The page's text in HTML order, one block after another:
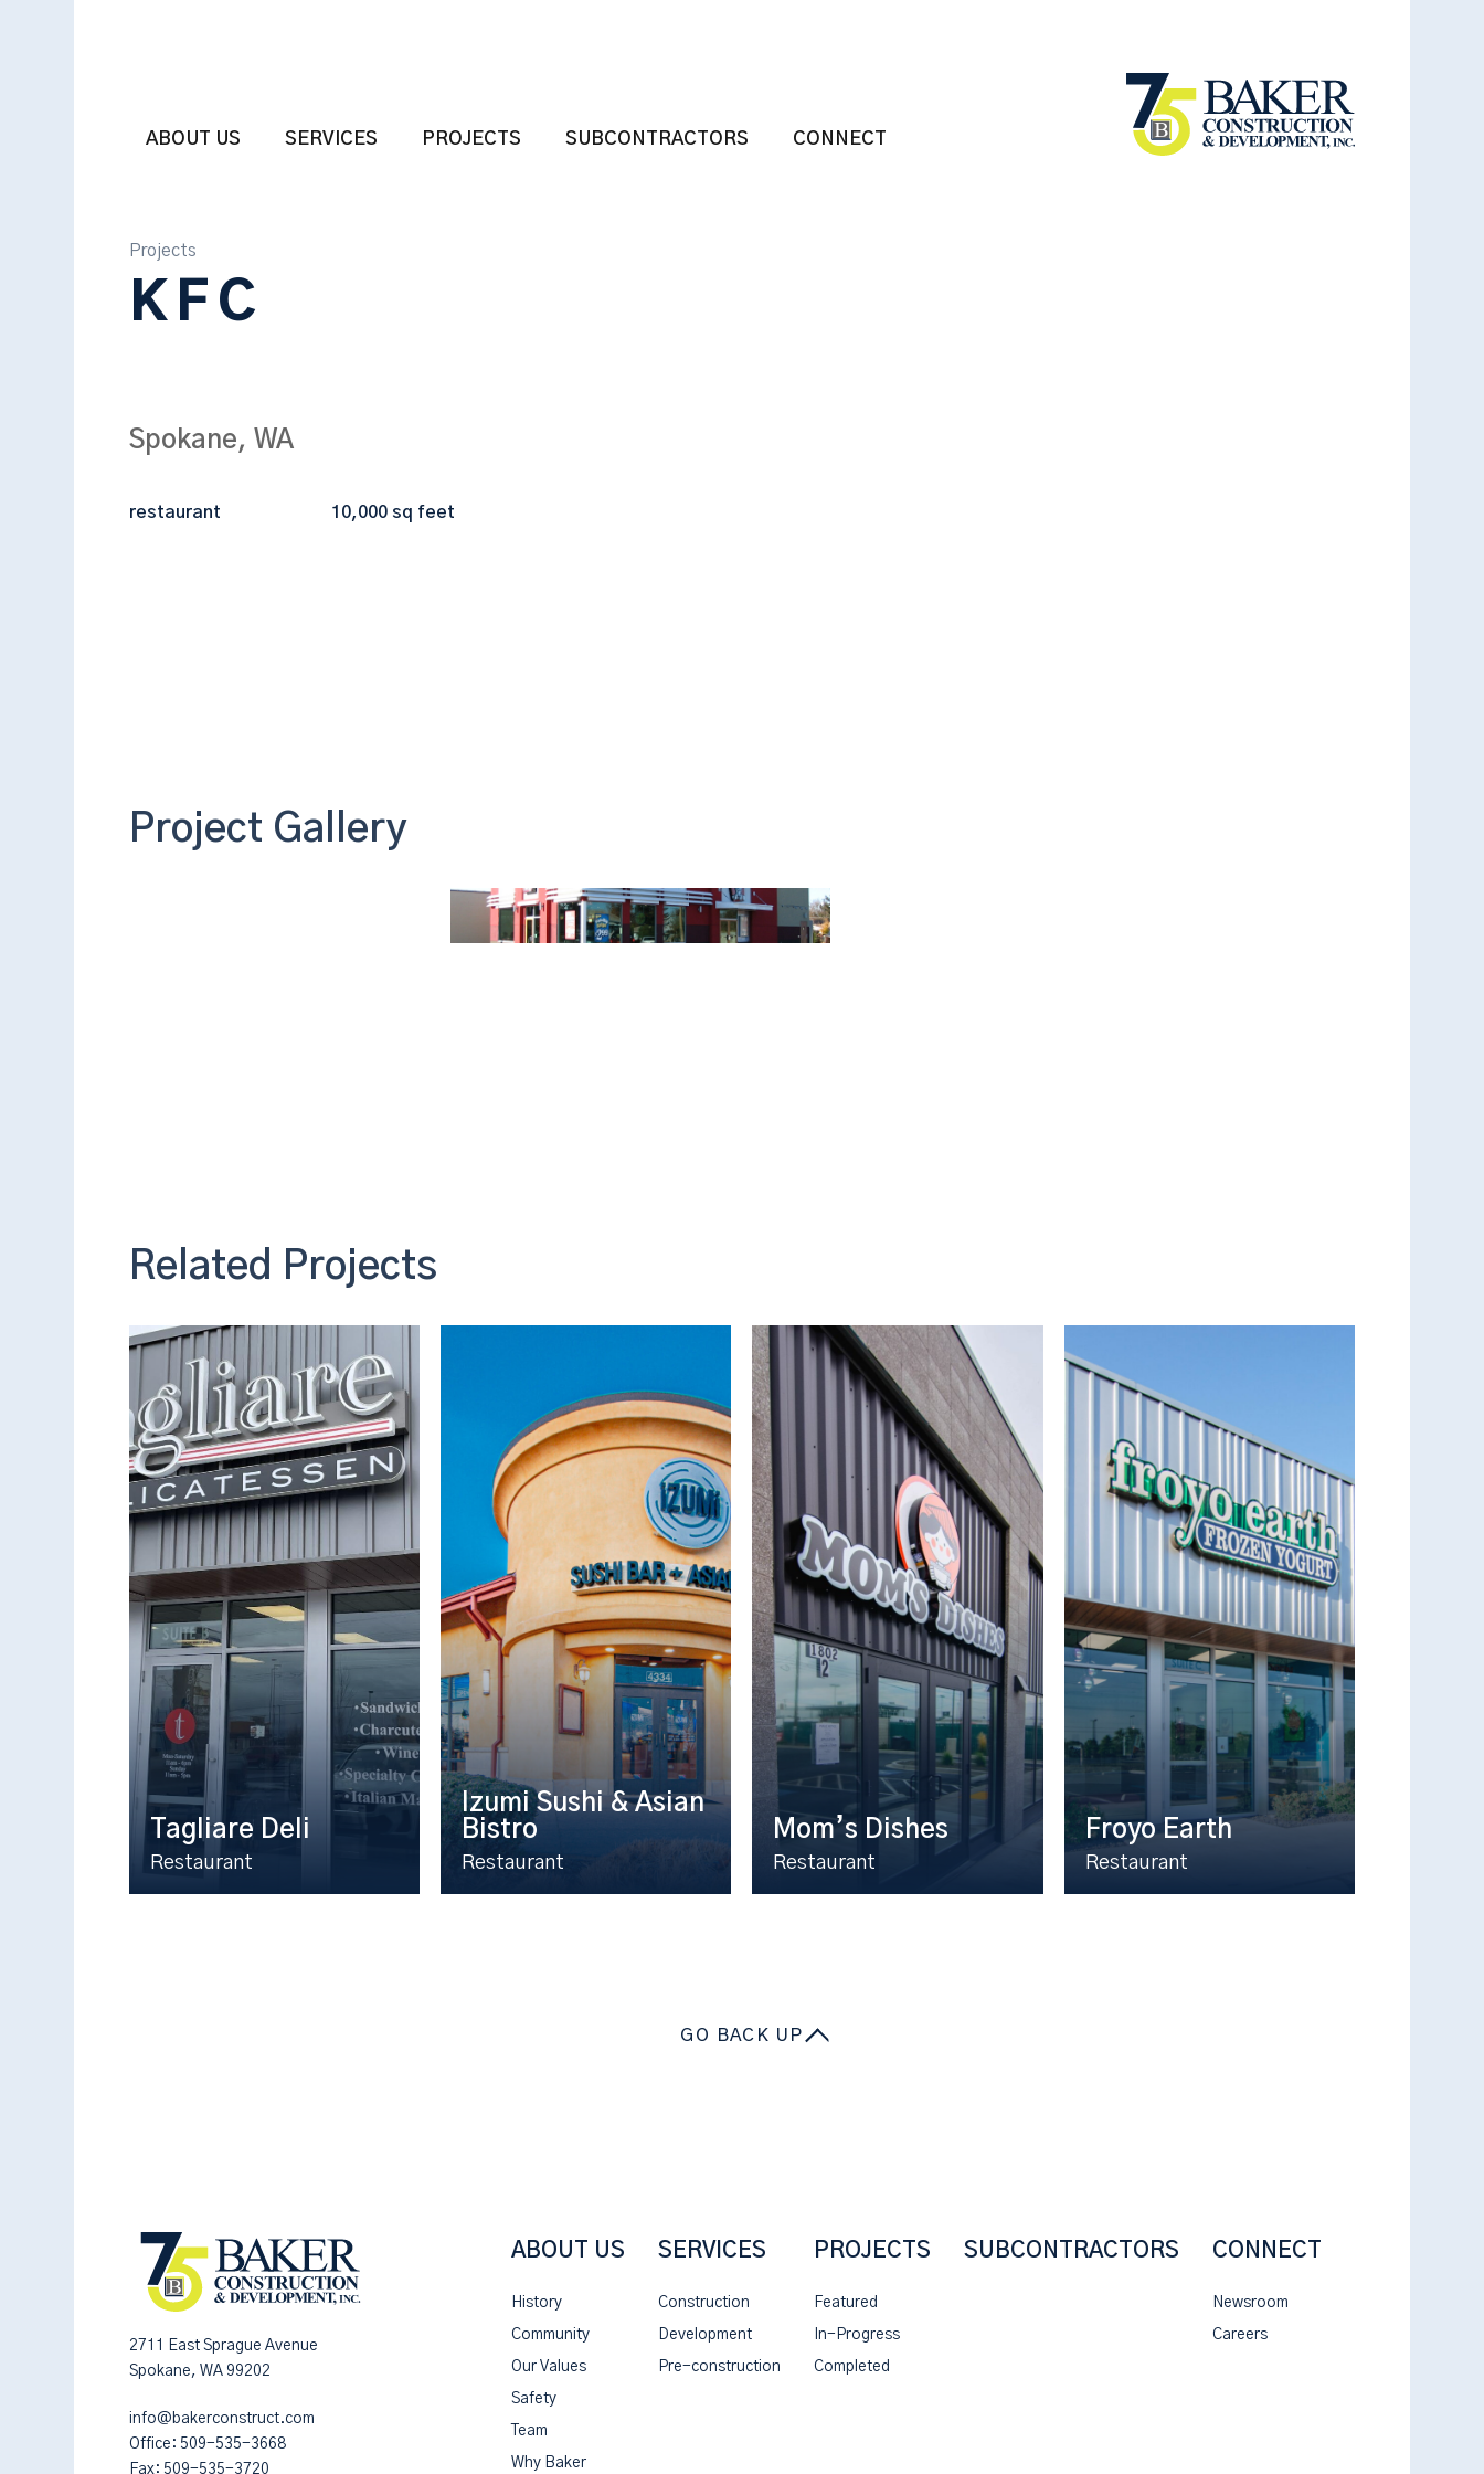
ABOUT US SERVICES PROJECTS SUBCONTRACTORS CONNECT
Projects
KFC
Spokane, WA
restaurant 10,000 sq feet
Project Gallery
Related Projects
Tagliare Deli
Restaurant
Izumi Sushi & Asian
Bistro
Restaurant
Mom’s Dishes
Restaurant
Froyo Earth
Restaurant
GO BACK UP
2711 East Sprague Avenue
Spokane, WA 99202
info@bakerconstruct.com
Office: 509-535-3668
Fax: 509-535-3720
ABOUT US
History
Community
Our Values
Safety
Team
Why Baker
SERVICES
Construction
Development
Pre-construction
PROJECTS
Featured
In-Progress
Completed
SUBCONTRACTORS CONNECT
Newsroom
Careers